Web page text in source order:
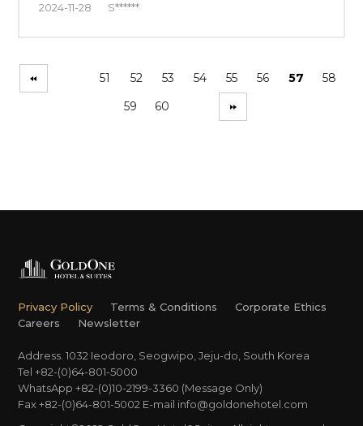
2024-11-28 S******
51 52 53 54 55 56 57
58
59
60
Privacy Policy Terms & Conditions
Corporate Ethics
Careers
Newsletter
Address. 1032 Ieodoro, Seogwipo, Jeju-do, South Korea
Tel +82-(0)64-801-5000
WhatsApp +82-(0)10-2199-3360 (Message Only)
Fax +82-(0)64-801-5002 E-mail info@goldonehotel.com